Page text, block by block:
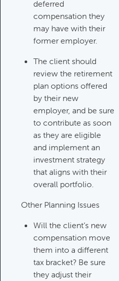
Category:Estate
Charitable Giving,
Client Service Calendar
deferred
compensation they
may have with their
former employer.
The client should
review the retirement
plan options offered
by their new
employer, and be sure
to contribute as soon
as they are eligible
and implement an
investment strategy
that aligns with their
overall portfolio.
Other Planning Issues
Will the client’s new
compensation move
them into a different
tax bracket? Be sure
they adjust their